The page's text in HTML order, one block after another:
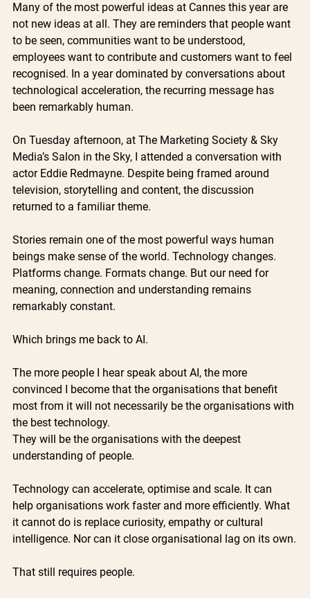
Many of the most powerful ideas at Cannes this year are
not new ideas at all. They are reminders that people want
to be seen, communities want to be understood,
employees want to contribute and customers want to feel
recognised. In a year dominated by conversations about
technological acceleration, the recurring message has
been remarkably human.
On Tuesday afternoon, at The Marketing Society & Sky
Media’s Salon in the Sky, I attended a conversation with
actor Eddie Redmayne. Despite being framed around
television, storytelling and content, the discussion
returned to a familiar theme.
Stories remain one of the most powerful ways human
beings make sense of the world. Technology changes.
Platforms change. Formats change. But our need for
meaning, connection and understanding remains
remarkably constant.
Which brings me back to AI.
The more people I hear speak about AI, the more
convinced I become that the organisations that benefit
most from it will not necessarily be the organisations with
the best technology.
They will be the organisations with the deepest
understanding of people.
Technology can accelerate, optimise and scale. It can
help organisations work faster and more efficiently. What
it cannot do is replace curiosity, empathy or cultural
intelligence. Nor can it close organisational lag on its own.
That still requires people.